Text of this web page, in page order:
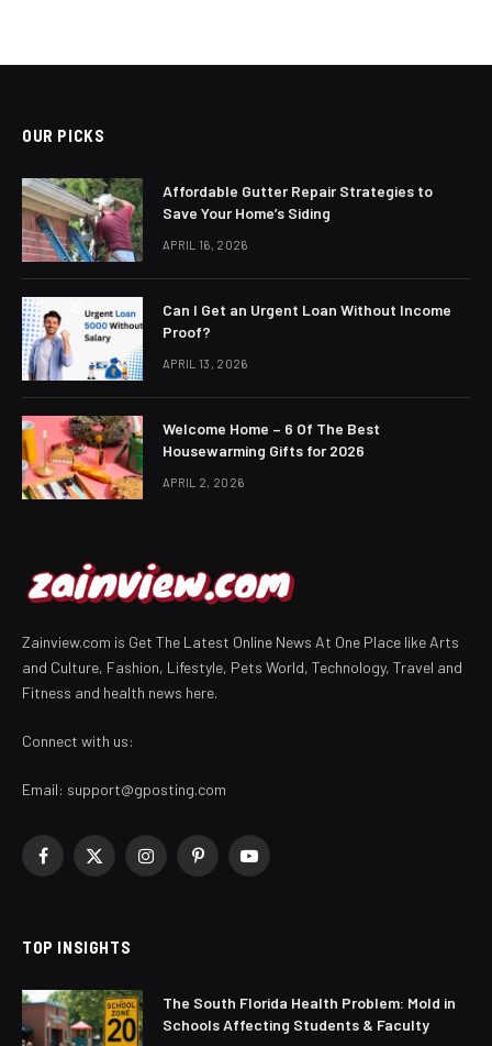
OUR PICKS
Affordable Gutter Repair Strategies to
Save Your Home’s Siding
APRIL 16, 2026
Can I Get an Urgent Loan Without Income
Proof?
APRIL 13, 2026
Welcome Home – 6 Of The Best
Housewarming Gifts for 2026
APRIL 2, 2026
Zainview.com is Get The Latest Online News At One Place like Arts
and Culture, Fashion, Lifestyle, Pets World, Technology, Travel and
Fitness and health news here.
Connect with us:
Email: support@gposting.com
Facebook
X
InstagramPinterestYouTube
TOP INSIGHTS
The South Florida Health Problem: Mold in
Schools Affecting Students & Faculty